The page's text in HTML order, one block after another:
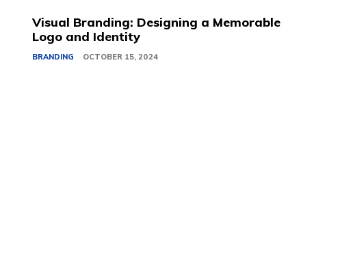
Visual Branding: Designing a Memorable
Logo and Identity
BRANDING OCTOBER 15, 2024